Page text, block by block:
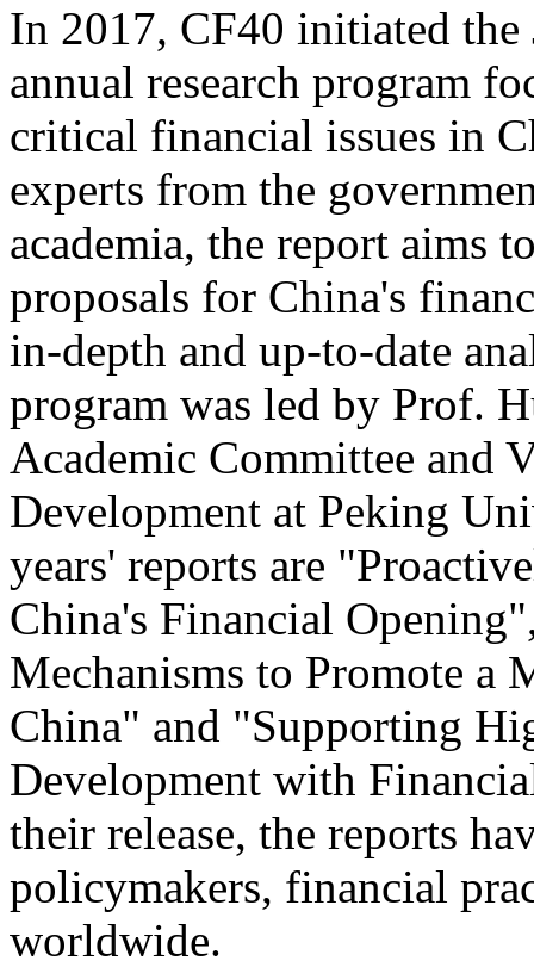
In 2017, CF40 initiated the
annual research program
critical financial issues in
experts from the
academia, the report aims
proposals for China's
in-depth and up-to-date
program was led by Prof.
Academic Committee and
Development at Peking
years' reports are
China's Financial
Mechanisms to Promote a
China" and "Supporting
Development with
their release, the reports
policymakers, financial
worldwide.